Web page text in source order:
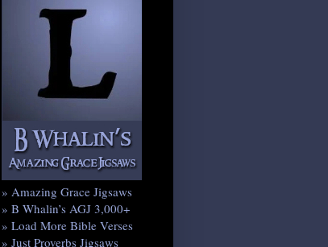
» Amazing Grace Jigsaws
» B Whalin’s AGJ 3,000+
» Load More Bible Verses
» Just Proverbs Jigsaws